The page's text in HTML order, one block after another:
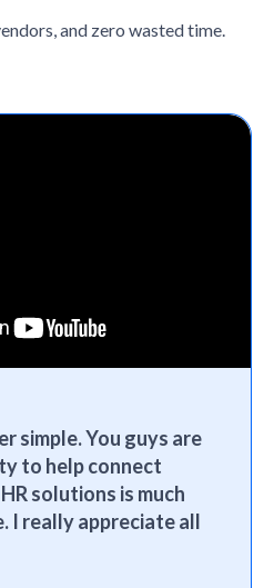
and zero wasted time.
simple. You guys are
to help connect
solutions is much
I really appreciate all